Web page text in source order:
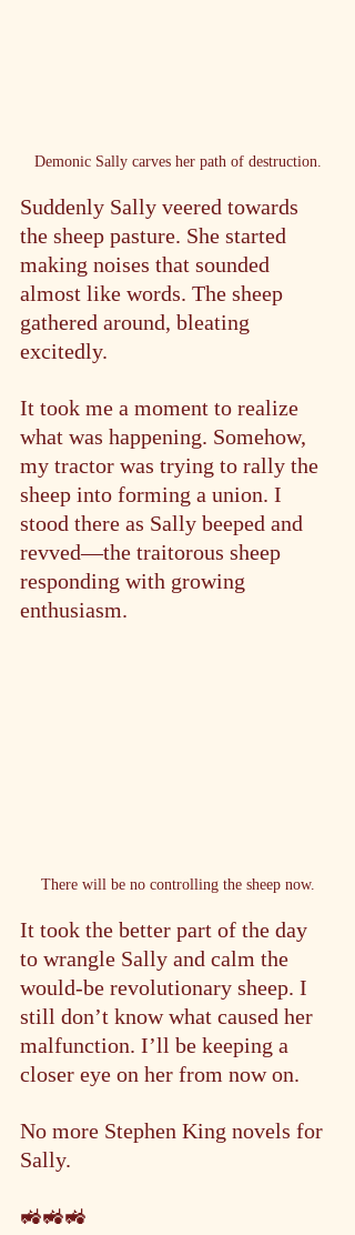
Demonic Sally carves her path of destruction.
Suddenly Sally veered towards
the sheep pasture. She started
making noises that sounded
almost like words. The sheep
gathered around, bleating
excitedly.
It took me a moment to realize
what was happening. Somehow,
my tractor was trying to rally the
sheep into forming a union. I
stood there as Sally beeped and
revved—the traitorous sheep
responding with growing
enthusiasm.
There will be no controlling the sheep now.
It took the better part of the day
to wrangle Sally and calm the
would-be revolutionary sheep. I
still don’t know what caused her
malfunction. I’ll be keeping a
closer eye on her from now on.
No more Stephen King novels for
Sally.
🚜🚜🚜